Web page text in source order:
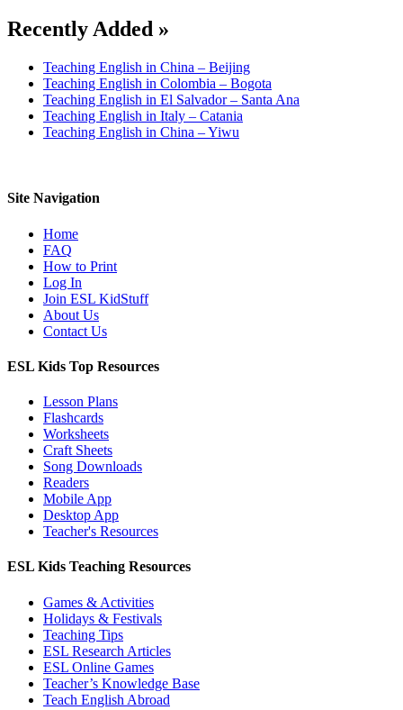
Recently Added »
Teaching English in China – Beijing
Teaching English in Colombia – Bogota
Teaching English in El Salvador – Santa Ana
Teaching English in Italy – Catania
Teaching English in China – Yiwu
Site Navigation
Home
FAQ
How to Print
Log In
Join ESL KidStuff
About Us
Contact Us
ESL Kids Top Resources
Lesson Plans
Flashcards
Worksheets
Craft Sheets
Song Downloads
Readers
Mobile App
Desktop App
Teacher's Resources
ESL Kids Teaching Resources
Games & Activities
Holidays & Festivals
Teaching Tips
ESL Research Articles
ESL Online Games
Teacher’s Knowledge Base
Teach English Abroad